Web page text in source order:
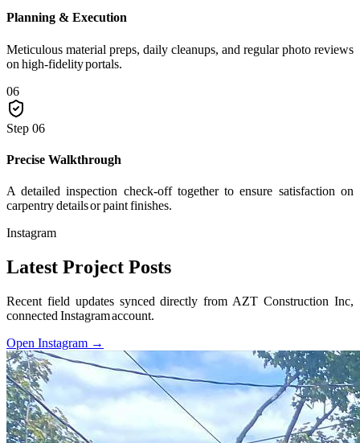
Planning & Execution
Meticulous material preps, daily cleanups, and regular photo reviews
on high-fidelity portals.
06
Step 06
Precise Walkthrough
A detailed inspection check-off together to ensure satisfaction on
carpentry details or paint finishes.
Instagram
Latest Project Posts
Recent field updates synced directly from AZT Construction Inc,
connected Instagram account.
Open Instagram →